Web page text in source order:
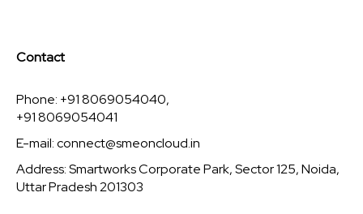
Contact
Phone: +91 8069054040,
+91 8069054041
E-mail:connect@smeoncloud.in
Address: Smartworks Corporate Park, Sector 125, Noida,
Uttar Pradesh 201303